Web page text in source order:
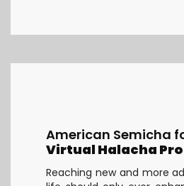
American Semicha
Virtual Halacha
Reaching new and more